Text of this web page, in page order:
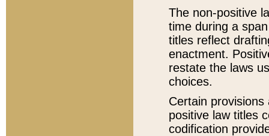
The non-positive
time during a
titles reflect
enactment.
restate the laws
choices.
Certain
positive law titles
codification